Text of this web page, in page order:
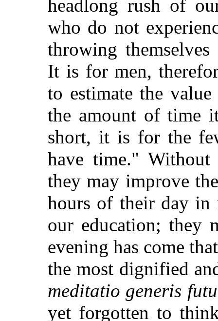
headlong rush of
who do not
throwing
It is for men,
to estimate the
the amount of time
short, it is for the
have time." Without
they may improve
hours of their day in
our education; they
evening has come
the most dignified
meditatio generis
yet forgotten to